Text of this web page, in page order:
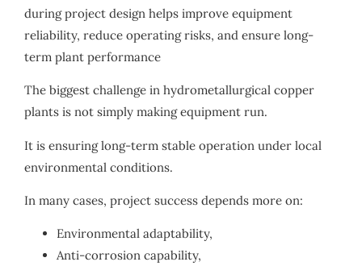
during project design helps improve equipment
reliability, reduce operating risks, and ensure long-
term plant performance
The biggest challenge in hydrometallurgical copper
plants is not simply making equipment run.
It is ensuring long-term stable operation under local
environmental conditions.
In many cases, project success depends more on:
Environmental adaptability,
Anti-corrosion capability,